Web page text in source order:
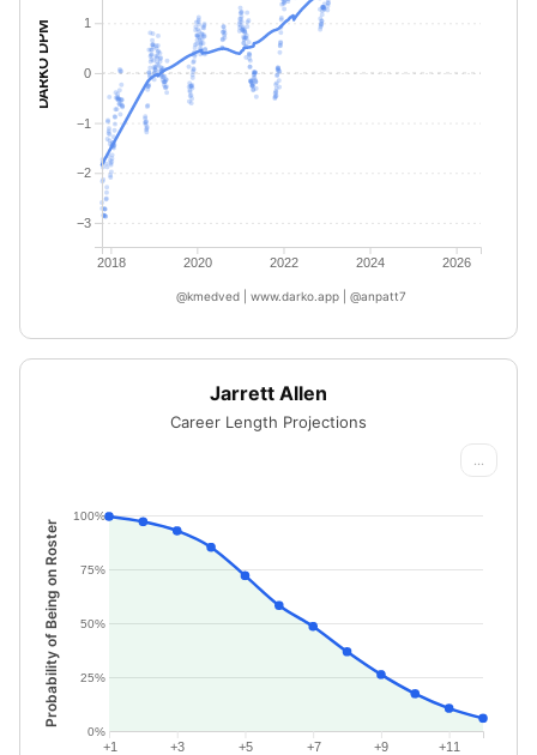
2018 2020 2022 2024 2026
@kmedved | www.darko.app | @anpatt7
−3
−2
−1
0
1
DARKO DPM
Jarrett Allen
Career Length Projections
...
0%
25%
50%
75%
100%
+1 +3 +5 +7 +9 +11
Probability of Being on Roster